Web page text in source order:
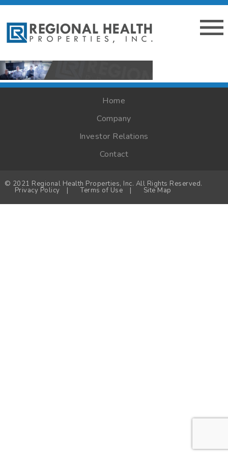
Home
Company
Investor Relations
Contact
© 2021 Regional Health Properties, Inc. All Rights Reserved.
Privacy Policy | Terms of Use | Site Map